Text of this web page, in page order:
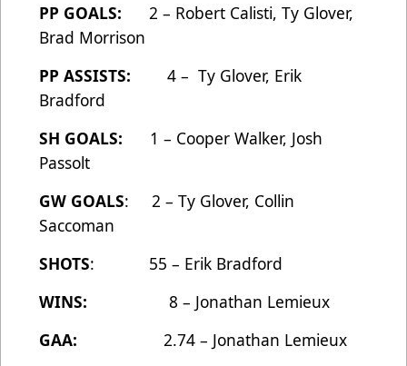
PP GOALS:
2 – Robert Calisti, Ty Glover,
Brad Morrison
PP ASSISTS: 4 – Ty Glover, Erik
Bradford
SH GOALS:
1 – Cooper Walker, Josh
Passolt
GW GOALS: 2 – Ty Glover, Collin
Saccoman
SHOTS: 55 – Erik Bradford
WINS:
8 – Jonathan Lemieux
GAA:
2.74 – Jonathan Lemieux